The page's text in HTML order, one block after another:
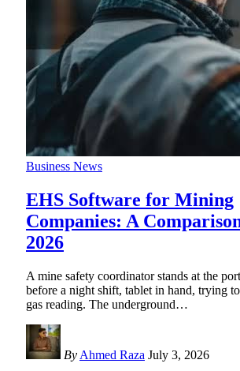
Business News
EHS Software for Mining
Companies: A
2026
A mine safety coordinator stands at the
before a night shift, tablet in hand, trying
gas reading. The underground…
By Ahmed Raza July 3, 2026